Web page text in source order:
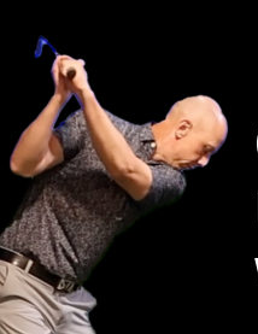
problems in
you stand during a
by either a physical,
to eliminate
to address the